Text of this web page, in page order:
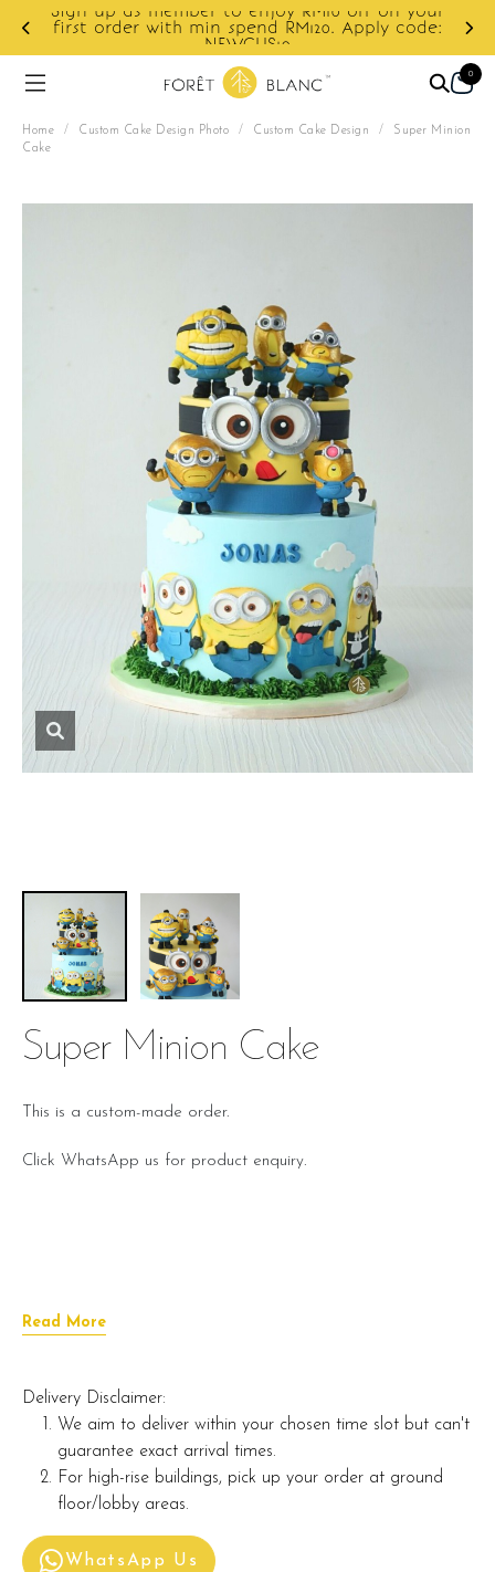
Sign up as member to enjoy RM10 off on your
first order with min spend RM120. Apply code:
NEWCUS10
0
Home / Custom Cake Design Photo / Custom Cake Design / Super Minion
Cake
Super Minion Cake
This is a custom-made order.
Click WhatsApp us for product enquiry.
Read More
Delivery Disclaimer:
We aim to deliver within your chosen time slot but can't
guarantee exact arrival times.
For high-rise buildings, pick up your order at ground
floor/lobby areas.
WhatsApp Us